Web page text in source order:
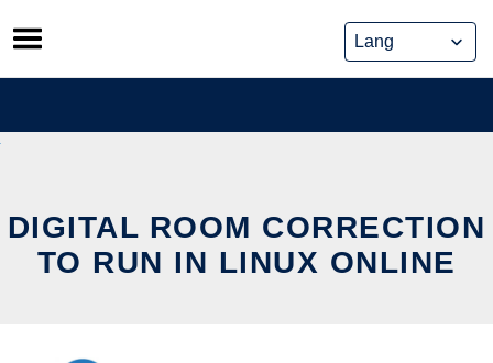
Skip
to
content
DIGITAL ROOM CORRECTION
TO RUN IN LINUX ONLINE